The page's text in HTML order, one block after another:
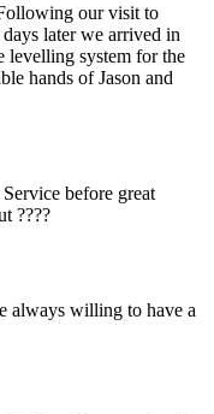
our visit to
later we arrived in
levelling system for the
hands of Jason and
before great
????
always willing to have a